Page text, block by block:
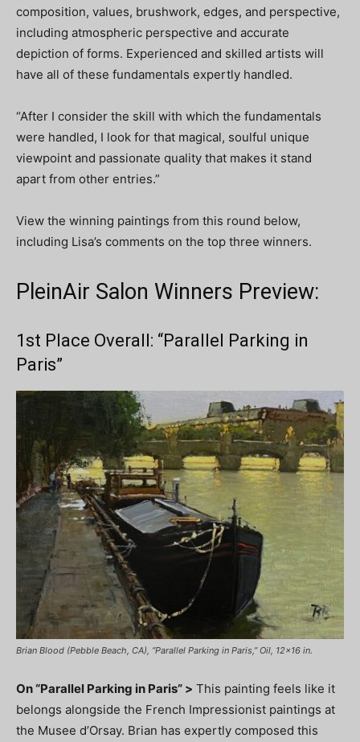
composition, values, brushwork, edges, and perspective,
including atmospheric perspective and accurate
depiction of forms. Experienced and skilled artists will
have all of these fundamentals expertly handled.
“After I consider the skill with which the fundamentals
were handled, I look for that magical, soulful unique
viewpoint and passionate quality that makes it stand
apart from other entries.”
View the winning paintings from this round below,
including Lisa’s comments on the top three winners.
PleinAir Salon Winners Preview:
1st Place Overall: “Parallel Parking in
Paris”
Brian Blood (Pebble Beach, CA), “Parallel Parking in Paris,” Oil, 12×16 in.
On “Parallel Parking in Paris” > This painting feels like it
belongs alongside the French Impressionist paintings at
the Musee d’Orsay. Brian has expertly composed this